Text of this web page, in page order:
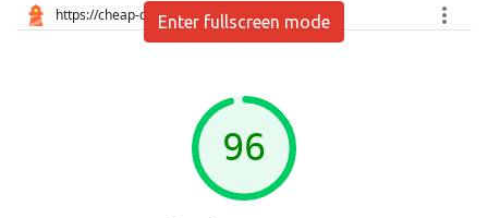
Enter fullscreen mode